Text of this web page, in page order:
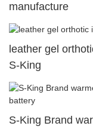
manufacture
leather gel
S-King
S-King Brand